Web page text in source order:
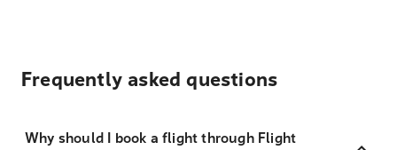
Frequently asked questions
Why should I book a flight through Flight